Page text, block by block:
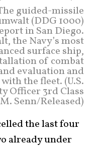
guided-missile
(DDG 1000)
in San Diego.
the Navy’s most
surface ship,
of combat
evaluation and
the fleet. (U.S.
Officer 3rd Class
Senn/Released)
the last four
already under